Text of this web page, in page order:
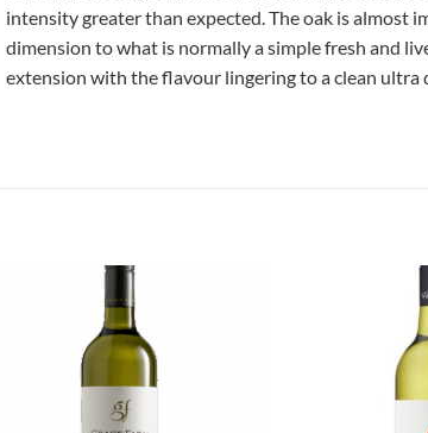
intensity greater than expected. The oak is almost
dimension to what is normally a simple fresh and
extension with the flavour lingering to a clean ultra